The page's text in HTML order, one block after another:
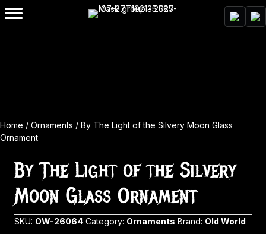
Home / Ornaments / By The Light of the Silvery Moon Glass
Ornament
By The Light of the Silvery
Moon Glass Ornament
SKU: OW-26064 Category: Ornaments Brand: Old World